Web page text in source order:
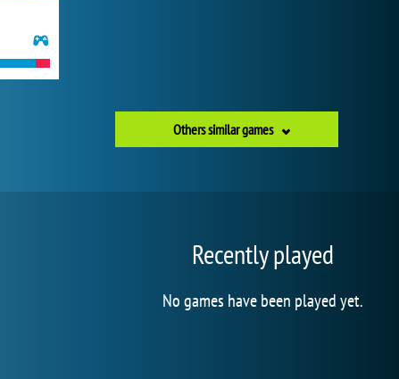
Others similar games
Recently played
No games have been played yet.